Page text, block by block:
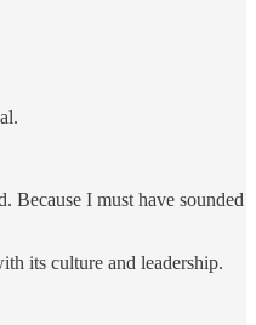
Because I must have sounded
its culture and leadership.